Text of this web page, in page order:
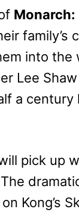
Monarch:
family’s
into
Lee
a
pick up
Kong’s